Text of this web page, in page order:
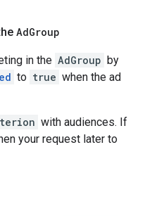
AdGroup
in the AdGroup by
to true when the ad
with audiences. If
your request later to